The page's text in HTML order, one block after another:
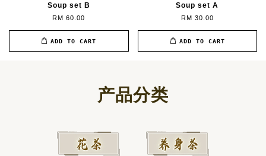
Soup set B
RM 60.00
ADD TO CART
Soup set A
RM 30.00
ADD TO CART
产品分类